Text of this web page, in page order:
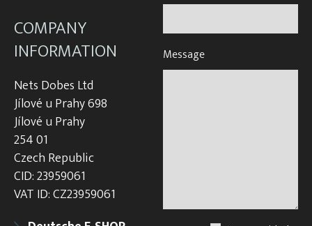
COMPANY
INFORMATION
Nets Dobes Ltd
Jílové u Prahy 698
Jílové u Prahy
254 01
Czech Republic
CID: 23959061
VAT ID: CZ23959061
Message